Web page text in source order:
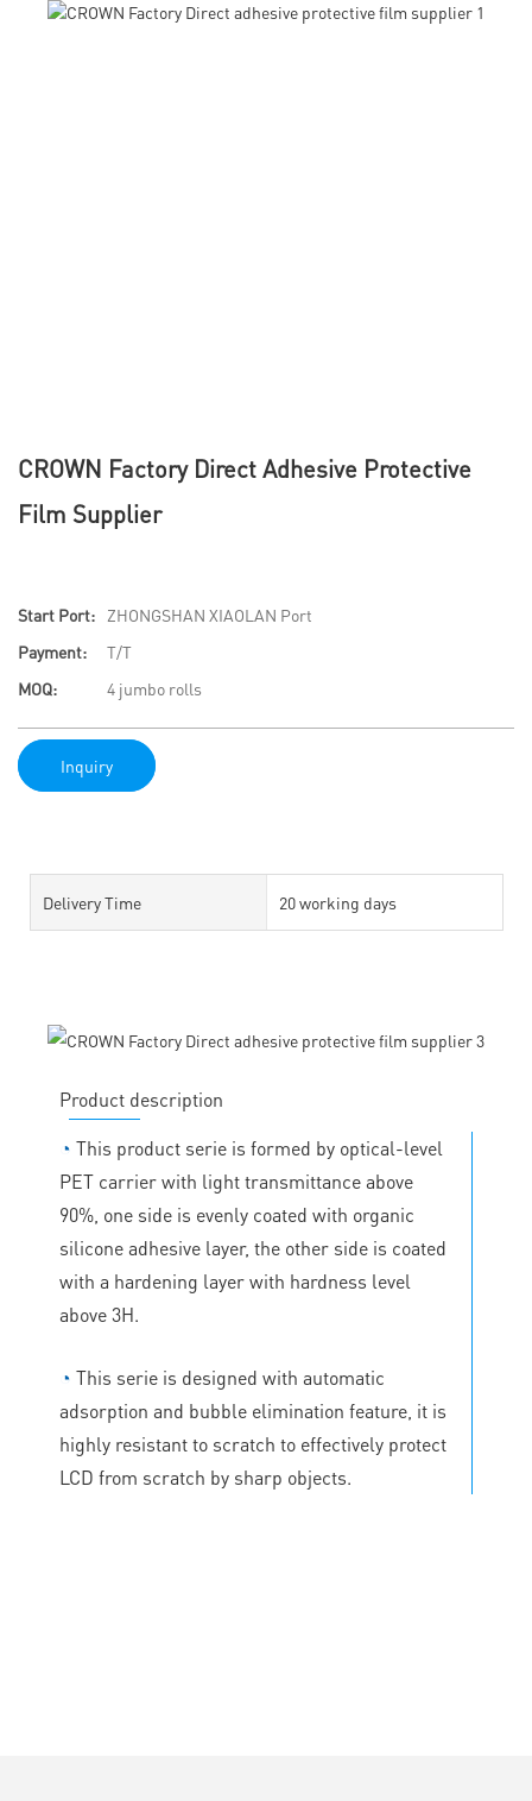
CROWN Factory Direct Adhesive Protective
Film Supplier
Start Port:
ZHONGSHAN XIAOLAN Port
Payment:
T/T
MOQ:
4 jumbo rolls
Inquiry
Delivery Time 20 working days
Product description
◔ This product serie is formed by optical-level
PET carrier with light transmittance above
90%, one side is evenly coated with organic
silicone adhesive layer, the other side is coated
with a hardening layer with hardness level
above 3H.
◔ This serie is designed with automatic
adsorption and bubble elimination feature, it is
highly resistant to scratch to effectively protect
LCD from scratch by sharp objects.